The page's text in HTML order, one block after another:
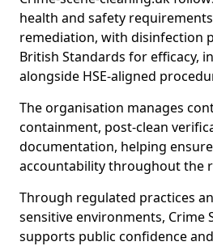
health and safety
remediation, with disinfection
British Standards for efficacy,
alongside HSE-aligned
The organisation manages
containment, post-clean
documentation, helping
accountability throughout the
Through regulated practices
sensitive environments, Crime
supports public confidence